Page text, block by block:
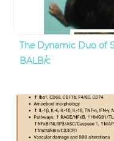
The Dynamic Duo of
BALB/c